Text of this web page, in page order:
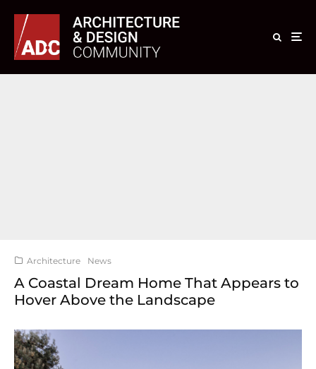
Architecture News
A Coastal Dream Home That Appears to
Hover Above the Landscape